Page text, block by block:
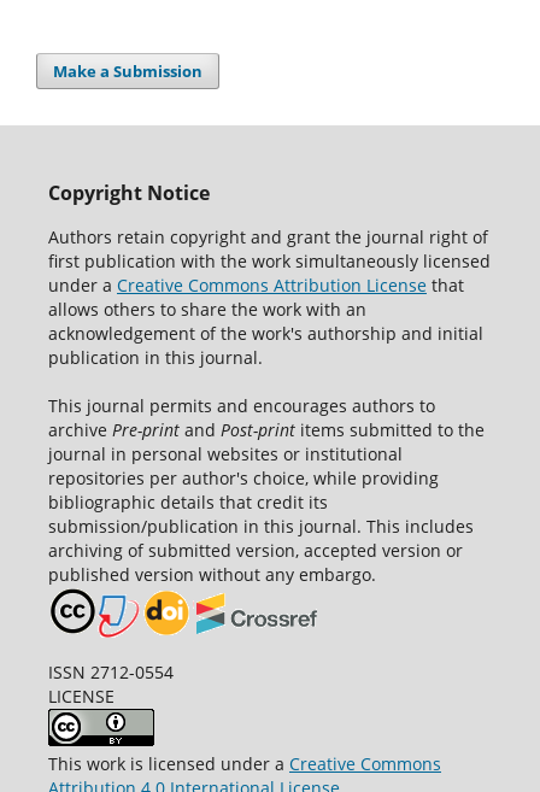
Make a Submission
Copyright Notice
Authors retain copyright and grant the journal right of
first publication with the work simultaneously licensed
under a Creative Commons Attribution Licensethat
allows others to share the work with an
acknowledgement of the work's authorship and initial
publication in this journal.
This journal permits and encourages authors to
archive Pre-printand Post-printitems submitted to the
journal in personal websites or institutional
repositories per author's choice, while providing
bibliographic details that credit its
submission/publication in this journal. This includes
archiving of submitted version, accepted version or
published version without any embargo.
ISSN 2712-0554
LICENSE
This work is licensed under a Creative Commons
Attribution 4.0 International License